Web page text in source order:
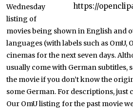
https://
Wednesday
listing of
movies being shown in English and
languages (with labels such as OmU,
cinemas for the next seven days.
usually come with German subtitles,
the movie if you don’t know the
some German. For descriptions, just
Our OmU listing for the past movie